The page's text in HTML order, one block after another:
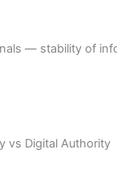
— stability of
vs Digital Authority